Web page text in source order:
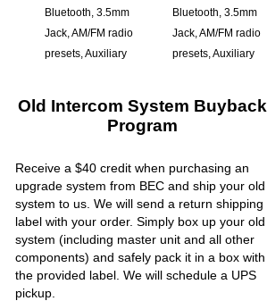
Bluetooth, 3.5mm
Jack, AM/FM radio
presets, Auxiliary
Bluetooth, 3.5mm
Jack, AM/FM radio
presets, Auxiliary
Old Intercom System Buyback
Program
Receive a $40 credit when purchasing an
upgrade system from BEC and ship your old
system to us. We will send a return shipping
label with your order. Simply box up your old
system (including master unit and all other
components) and safely pack it in a box with
the provided label. We will schedule a UPS
pickup.